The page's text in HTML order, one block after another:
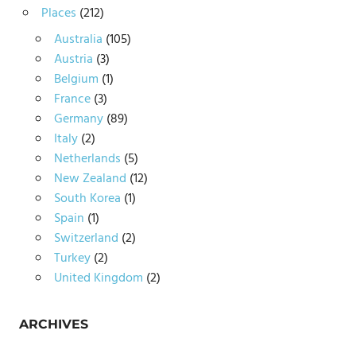
Places (212)
Australia (105)
Austria (3)
Belgium (1)
France(3)
Germany(89)
Italy(2)
Netherlands (5)
New Zealand (12)
South Korea (1)
Spain (1)
Switzerland (2)
Turkey(2)
United Kingdom (2)
ARCHIVES